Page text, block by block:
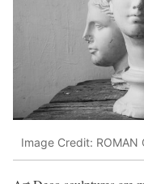
Image Credit: ROMAN